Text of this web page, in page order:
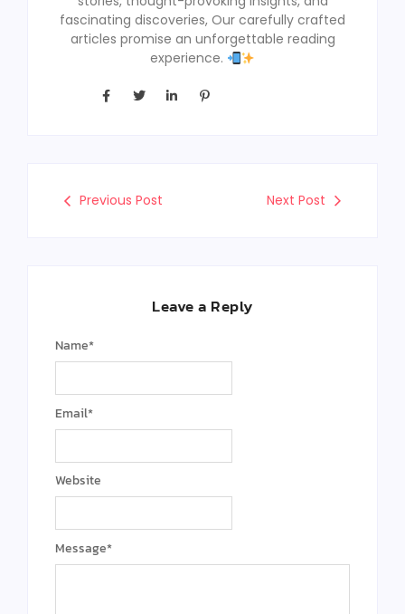
fascinating discoveries, Our carefully crafted
articles promise an unforgettable reading
experience.
Previous Post Next Post
Leave a Reply
Message*
Name*
Email*
Website